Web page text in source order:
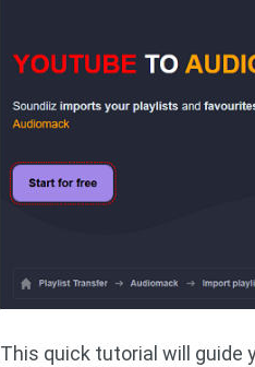
This quick tutorial will guide